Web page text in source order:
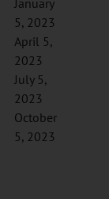
5, 2023
April 5,
2023
July 5,
2023
October
5, 2023